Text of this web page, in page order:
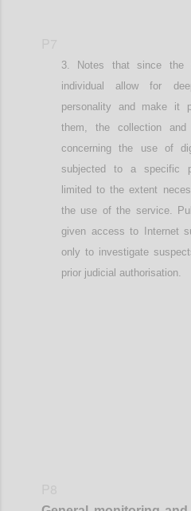
Notes that since the
individualallow for
personality and make it
them , the collection
concerning the use of
subjected to a specific
limited to the extent
the use of the service.
given access to Internet
only to investigate
prior judicial authorisation.